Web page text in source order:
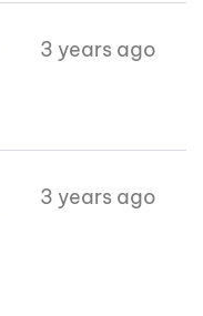
3 years ago
3 years ago